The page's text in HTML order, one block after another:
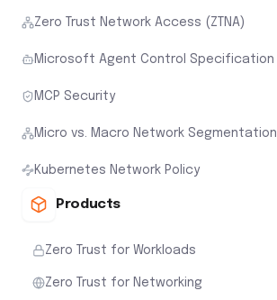
Zero Trust Network Access (ZTNA)
Microsoft Agent Control Specification
MCP Security
Micro vs. Macro Network Segmentation
Kubernetes Network Policy
Products
Zero Trust for Workloads
Zero Trust for Networking